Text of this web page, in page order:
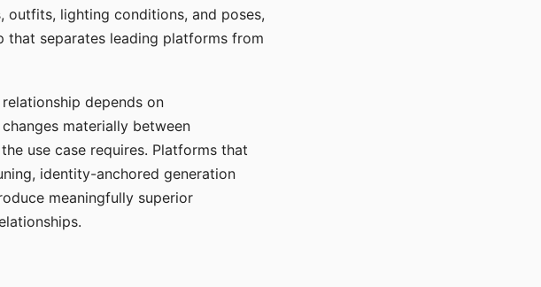
outfits, lighting conditions, and poses,
that separates leading platforms from
depends on
materially between
use case requires. Platforms that
identity-anchored generation
meaningfully superior